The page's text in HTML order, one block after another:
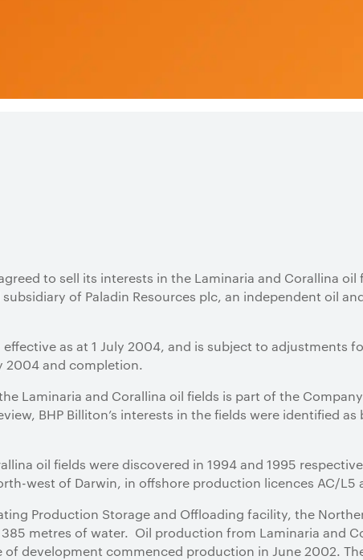
to sell its interests in the Laminaria and Corallina oil
of Paladin Resources plc, an independent oil
as at 1 July 2004, and is subject to adjustments
2004 and completion.
Laminaria and Corallina oil fields is part of the
BHP Billiton’s interests in the fields were identified
oil fields were discovered in 1994 and 1995
west of Darwin, in offshore production licences AC/L5
Production Storage and Offloading facility, the
metres of water. Oil production from Laminaria and
of development commenced production in June 2002.